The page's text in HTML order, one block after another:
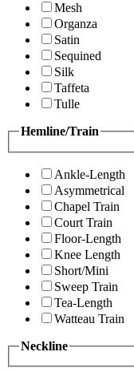
Mesh
Organza
Satin
Sequined
Silk
Taffeta
Tulle
Hemline/Train
Ankle-Length
Asymmetrical
Chapel Train
Court Train
Floor-Length
Knee Length
Short/Mini
Sweep Train
Tea-Length
Watteau Train
Neckline